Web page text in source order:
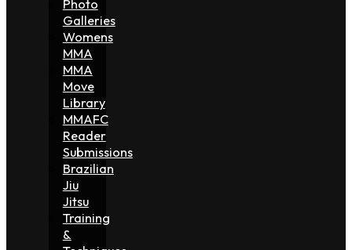
Photo
Galleries
Womens
MMA
MMA
Move
Library
MMAFC
Reader
Submissions
Brazilian
Jiu
Jitsu
Training
&